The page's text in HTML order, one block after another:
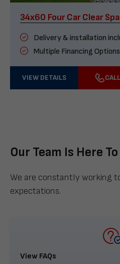
34x60 Four Car Clear
Delivery & installation
Multiple Financing Options
VIEW DETAILS
Our Team Is Here
We are constantly working
expectations.
View FAQs